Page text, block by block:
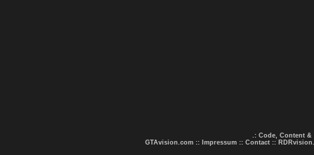
.: Code, Content &
GTAvision.com :: Impressum :: Contact ::